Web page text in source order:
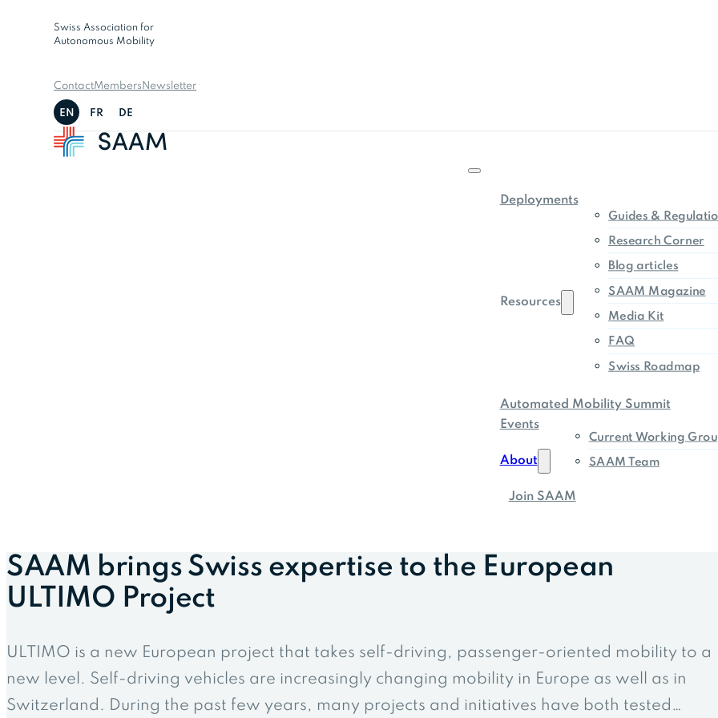
Swiss Association for
Autonomous Mobility
ContactMembers Newsletter
EN FR DE
Deployments
Resources
Guides &
Research Corner
Blog articles
SAAM Magazine
Media Kit
FAQ
Swiss Roadmap
Automated Mobility Summit
Events
About
Current Working
SAAM Team
Join SAAM
SAAM brings Swiss expertise to the European
ULTIMO Project
ULTIMO is a new European project that takes self-driving, passenger-oriented mobility to a
new level. Self-driving vehicles are increasingly changing mobility in Europe as well as in
Switzerland. During the past few years, many projects and initiatives have both tested…